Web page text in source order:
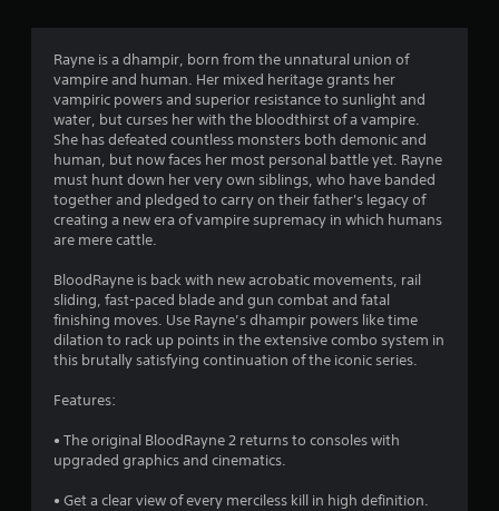
n
g
s
Rayne is a dhampir, born from the unnatural union of
vampire and human. Her mixed heritage grants her
vampiric powers and superior resistance to sunlight and
water, but curses her with the bloodthirst of a vampire.
She has defeated countless monsters both demonic and
human, but now faces her most personal battle yet. Rayne
must hunt down her very own siblings, who have banded
together and pledged to carry on their father's legacy of
creating a new era of vampire supremacy in which humans
are mere cattle.
BloodRayne is back with new acrobatic movements, rail
sliding, fast-paced blade and gun combat and fatal
finishing moves. Use Rayne’s dhampir powers like time
dilation to rack up points in the extensive combo system in
this brutally satisfying continuation of the iconic series.
Features:
• The original BloodRayne 2 returns to consoles with
upgraded graphics and cinematics.
• Get a clear view of every merciless kill in high definition.